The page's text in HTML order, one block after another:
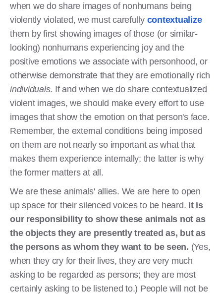
when we do share images of nonhumans being
violently violated, we must carefully contextualize
them by first showing images of those (or similar-
looking) nonhumans experiencing joy and the
positive emotions we associate with personhood, or
otherwise demonstrate that they are emotionally rich
individuals. If and when we do share contextualized
violent images, we should make every effort to use
images that show the emotion on that person's face.
Remember, the external conditions being imposed
on them are not nearly so important as what that
makes them experience internally; the latter is why
the former matters at all.
We are these animals' allies. We are here to open
up space for their silenced voices to be heard. It is
our responsibility to show these animals not as
the objects they are presently treated as, but as
the persons as whom they want to be seen. (Yes,
when they cry for their lives, they are very much
asking to be regarded as persons; they are most
certainly asking to be listened to.) People will not be